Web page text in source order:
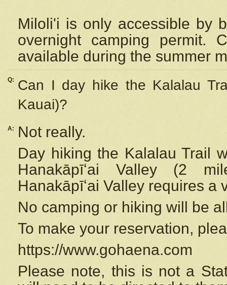
Miloli'i is only accessible by
overnight camping permit.
available during the summer
Q:
Can I day hike the Kalalau
Kauai)?
A:
Not really.
Day hiking the Kalalau Trail
Hanakāpīʻai Valley (2
Hanakāpīʻai Valley requires a
No camping or hiking will be
To make your reservation,
https://www.gohaena.com
Please note, this is not a